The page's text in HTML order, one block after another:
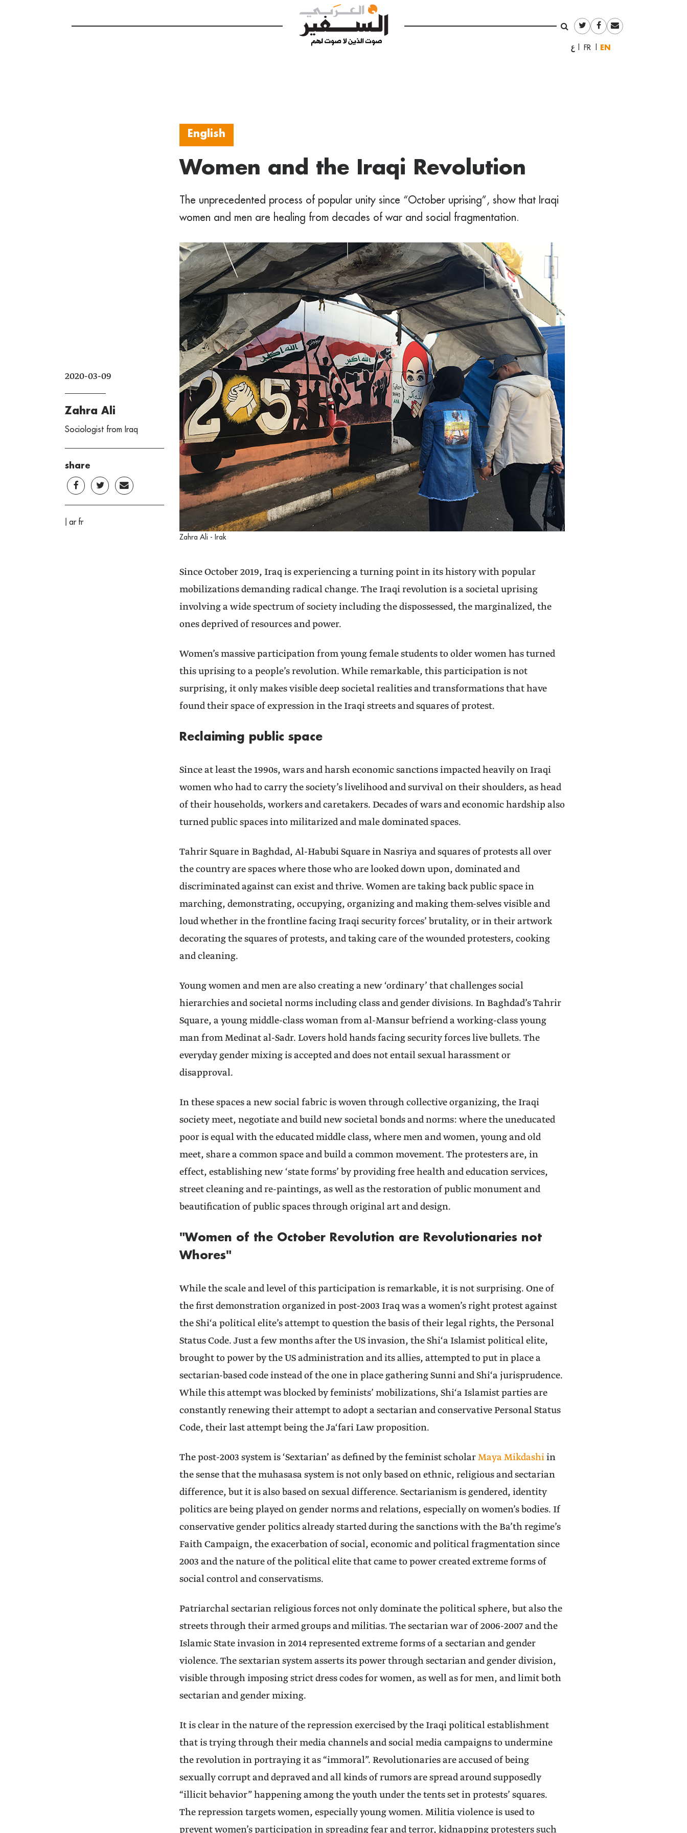
العربيةFrançaisEnglish
English
Women and the Iraqi Revolution
The unprecedented process of popular unity since “October uprising”, show that Iraqi
women and men are healing from decades of war and social fragmentation.
2020-03-09
Zahra Ali
Sociologist from Iraq
share
| ar fr
Zahra Ali - Irak
Since October 2019, Iraq is experiencing a turning point in its history with popular
mobilizations demanding radical change. The Iraqi revolution is a societal uprising
involving a wide spectrum of society including the dispossessed, the marginalized, the
ones deprived of resources and power.
Women’s massive participation from young female students to older women has turned
this uprising to a people’s revolution. While remarkable, this participation is not
surprising, it only makes visible deep societal realities and transformations that have
found their space of expression in the Iraqi streets and squares of protest.
Reclaiming public space
Since at least the 1990s, wars and harsh economic sanctions impacted heavily on Iraqi
women who had to carry the society’s livelihood and survival on their shoulders, as head
of their households, workers and caretakers. Decades of wars and economic hardship also
turned public spaces into militarized and male dominated spaces.
Tahrir Square in Baghdad, Al-Habubi Square in Nasriya and squares of protests all over
the country are spaces where those who are looked down upon, dominated and
discriminated against can exist and thrive. Women are taking back public space in
marching, demonstrating, occupying, organizing and making them-selves visible and
loud whether in the frontline facing Iraqi security forces’ brutality, or in their artwork
decorating the squares of protests, and taking care of the wounded protesters, cooking
and cleaning.
Young women and men are also creating a new ‘ordinary’ that challenges social
hierarchies and societal norms including class and gender divisions. In Baghdad’s Tahrir
Square, a young middle-class woman from al-Mansur befriend a working-class young
man from Medinat al-Sadr. Lovers hold hands facing security forces live bullets. The
everyday gender mixing is accepted and does not entail sexual harassment or
disapproval.
In these spaces a new social fabric is woven through collective organizing, the Iraqi
society meet, negotiate and build new societal bonds and norms: where the uneducated
poor is equal with the educated middle class, where men and women, young and old
meet, share a common space and build a common movement. The protesters are, in
effect, establishing new ‘state forms’ by providing free health and education services,
street cleaning and re-paintings, as well as the restoration of public monument and
beautification of public spaces through original art and design.
"Women of the October Revolution are Revolutionaries not
Whores"
While the scale and level of this participation is remarkable, it is not surprising. One of
the first demonstration organized in post-2003 Iraq was a women’s right protest against
the Shi‘a political elite’s attempt to question the basis of their legal rights, the Personal
Status Code. Just a few months after the US invasion, the Shi‘a Islamist political elite,
brought to power by the US administration and its allies, attempted to put in place a
sectarian-based code instead of the one in place gathering Sunni and Shi‘a jurisprudence.
While this attempt was blocked by feminists’ mobilizations, Shi‘a Islamist parties are
constantly renewing their attempt to adopt a sectarian and conservative Personal Status
Code, their last attempt being the Ja‘fari Law proposition.
The post-2003 system is ‘Sextarian’ as defined by the feminist scholarMaya Mikdashiin
the sense that the muhasasa system is not only based on ethnic, religious and sectarian
difference, but it is also based on sexual difference. Sectarianism is gendered, identity
politics are being played on gender norms and relations, especially on women’s bodies. If
conservative gender politics already started during the sanctions with the Ba’th regime’s
Faith Campaign, the exacerbation of social, economic and political fragmentation since
2003 and the nature of the political elite that came to power created extreme forms of
social control and conservatisms.
Patriarchal sectarian religious forces not only dominate the political sphere, but also the
streets through their armed groups and militias. The sectarian war of 2006-2007 and the
Islamic State invasion in 2014 represented extreme forms of a sectarian and gender
violence. The sextarian system asserts its power through sectarian and gender division,
visible through imposing strict dress codes for women, as well as for men, and limit both
sectarian and gender mixing.
It is clear in the nature of the repression exercised by the Iraqi political establishment
that is trying through their media channels and social media campaigns to undermine
the revolution in portraying it as “immoral”. Revolutionaries are accused of being
sexually corrupt and depraved and all kinds of rumors are spread around supposedly
“illicit behavior” happening among the youth under the tents set in protests’ squares.
The repression targets women, especially young women. Militia violence is used to
prevent women’s participation in spreading fear and terror, kidnapping protesters such